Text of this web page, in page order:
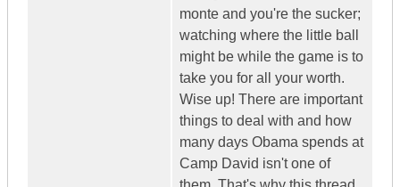
monte and you're the sucker;
watching where the little ball
might be while the game is to
take you for all your worth.
Wise up! There are important
things to deal with and how
many days Obama spends at
Camp David isn't one of